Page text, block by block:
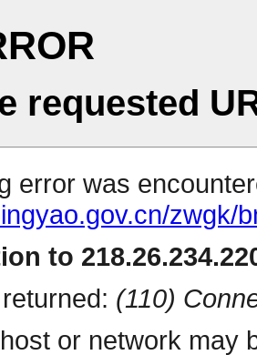
requested
error was
zwgk/
to
(110)
or network may